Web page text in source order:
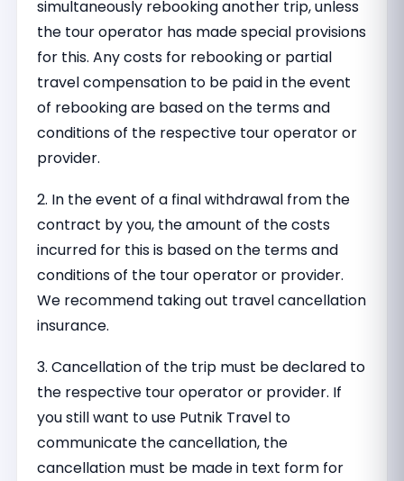
simultaneously rebooking another trip, unless
the tour operator has made special provisions
for this. Any costs for rebooking or partial
travel compensation to be paid in the event
of rebooking are based on the terms and
conditions of the respective tour operator or
provider.
2. In the event of a final withdrawal from the
contract by you, the amount of the costs
incurred for this is based on the terms and
conditions of the tour operator or provider.
We recommend taking out travel cancellation
insurance.
3. Cancellation of the trip must be declared to
the respective tour operator or provider. If
you still want to use Putnik Travel to
communicate the cancellation, the
cancellation must be made in text form for